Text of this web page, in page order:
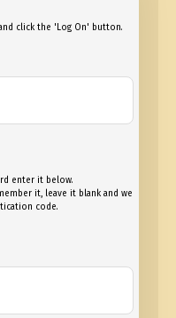
click the 'Log On' button.
enter it below.
it, leave it blank and we
code.